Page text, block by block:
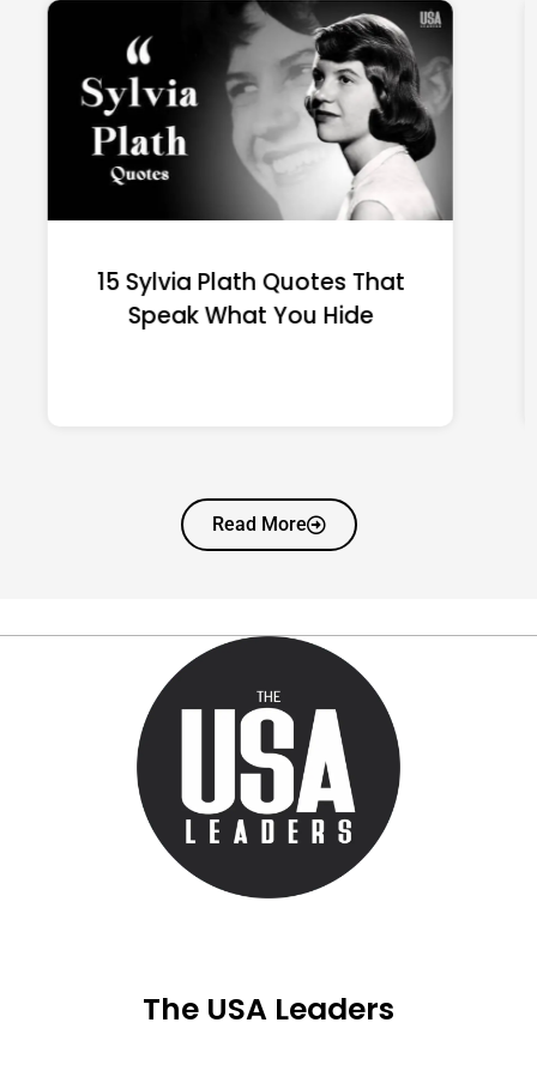
15 Emily Dickinson Quotes
That Quietly Reshape Your
Read More
The USA Leaders